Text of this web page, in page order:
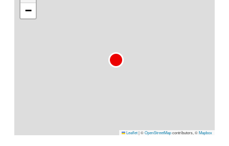
−
Leaflet|©OpenStreetMapcontributors, ©Mapbox